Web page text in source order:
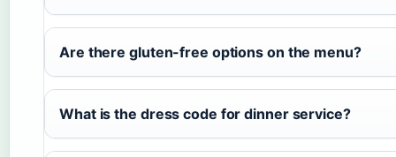
Are there gluten-free options on the menu?
What is the dress code for dinner service?